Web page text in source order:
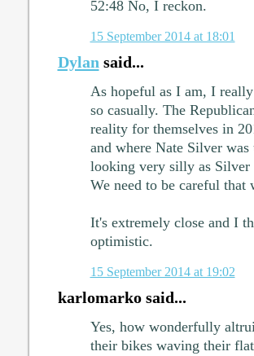
52:48 No, I reckon.
15 September 2014 at 18:01
Dylan said...
As hopeful as I am, I
so casually. The
reality for themselves in
and where Nate Silver
looking very silly as Silver
We need to be careful
It's extremely close and I
optimistic.
15 September 2014 at 19:02
karlomarko said...
Yes, how wonderfully
their bikes waving their